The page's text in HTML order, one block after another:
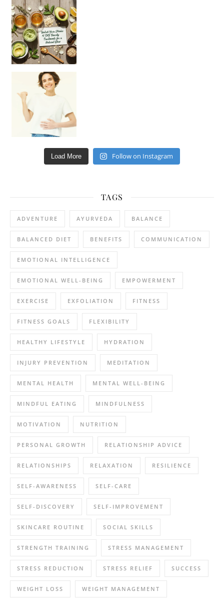
Unlock Your Skin’s Radiance!
Hey beautiful pe
Load More Follow on Instagram
TAGS
ADVENTURE AYURVEDA BALANCE
BALANCED DIET BENEFITS COMMUNICATION
EMOTIONAL INTELLIGENCE
EMOTIONAL WELL-BEING EMPOWERMENT
EXERCISE EXFOLIATION FITNESS
FITNESS GOALS FLEXIBILITY
HEALTHY LIFESTYLE HYDRATION
INJURY PREVENTION MEDITATION
MENTAL HEALTH MENTAL WELL-BEING
MINDFUL EATING MINDFULNESS
MOTIVATION NUTRITION
PERSONAL GROWTH RELATIONSHIP ADVICE
RELATIONSHIPS RELAXATION RESILIENCE
SELF-AWARENESS SELF-CARE
SELF-DISCOVERY SELF-IMPROVEMENT
SKINCARE ROUTINE SOCIAL SKILLS
STRENGTH TRAINING STRESS MANAGEMENT
STRESS REDUCTION STRESS RELIEF SUCCESS
WEIGHT LOSS WEIGHT MANAGEMENT